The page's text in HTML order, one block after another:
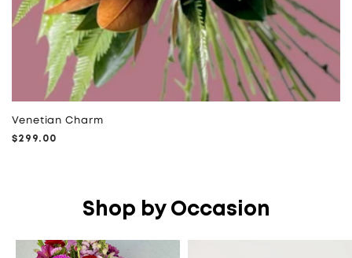
Venetian Charm
Regular
$299.00
Shop by Occasion